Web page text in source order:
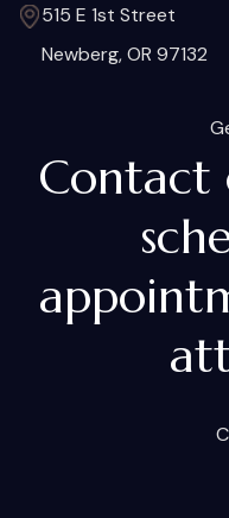
515 E 1st Street
Newberg, OR 97132